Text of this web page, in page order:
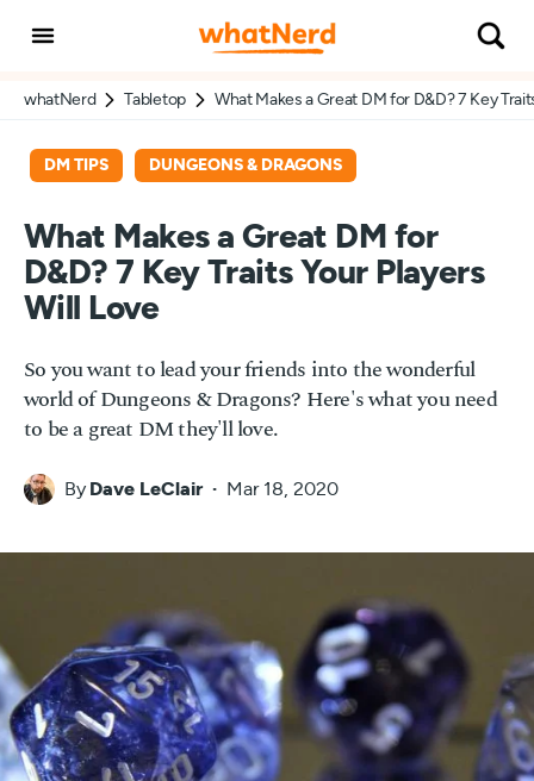
whatNerd Tabletop What Makes a Great DM for D&D? 7 Key
DM TIPS DUNGEONS & DRAGONS
What Makes a Great DM for
D&D? 7 Key Traits Your Players
Will Love
So you want to lead your friends into the wonderful
world of Dungeons & Dragons? Here's what you need
to be a great DM they'll love.
By Dave LeClair Mar 18, 2020